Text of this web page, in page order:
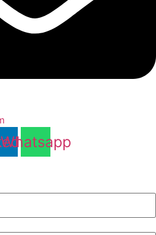
Whatsapp